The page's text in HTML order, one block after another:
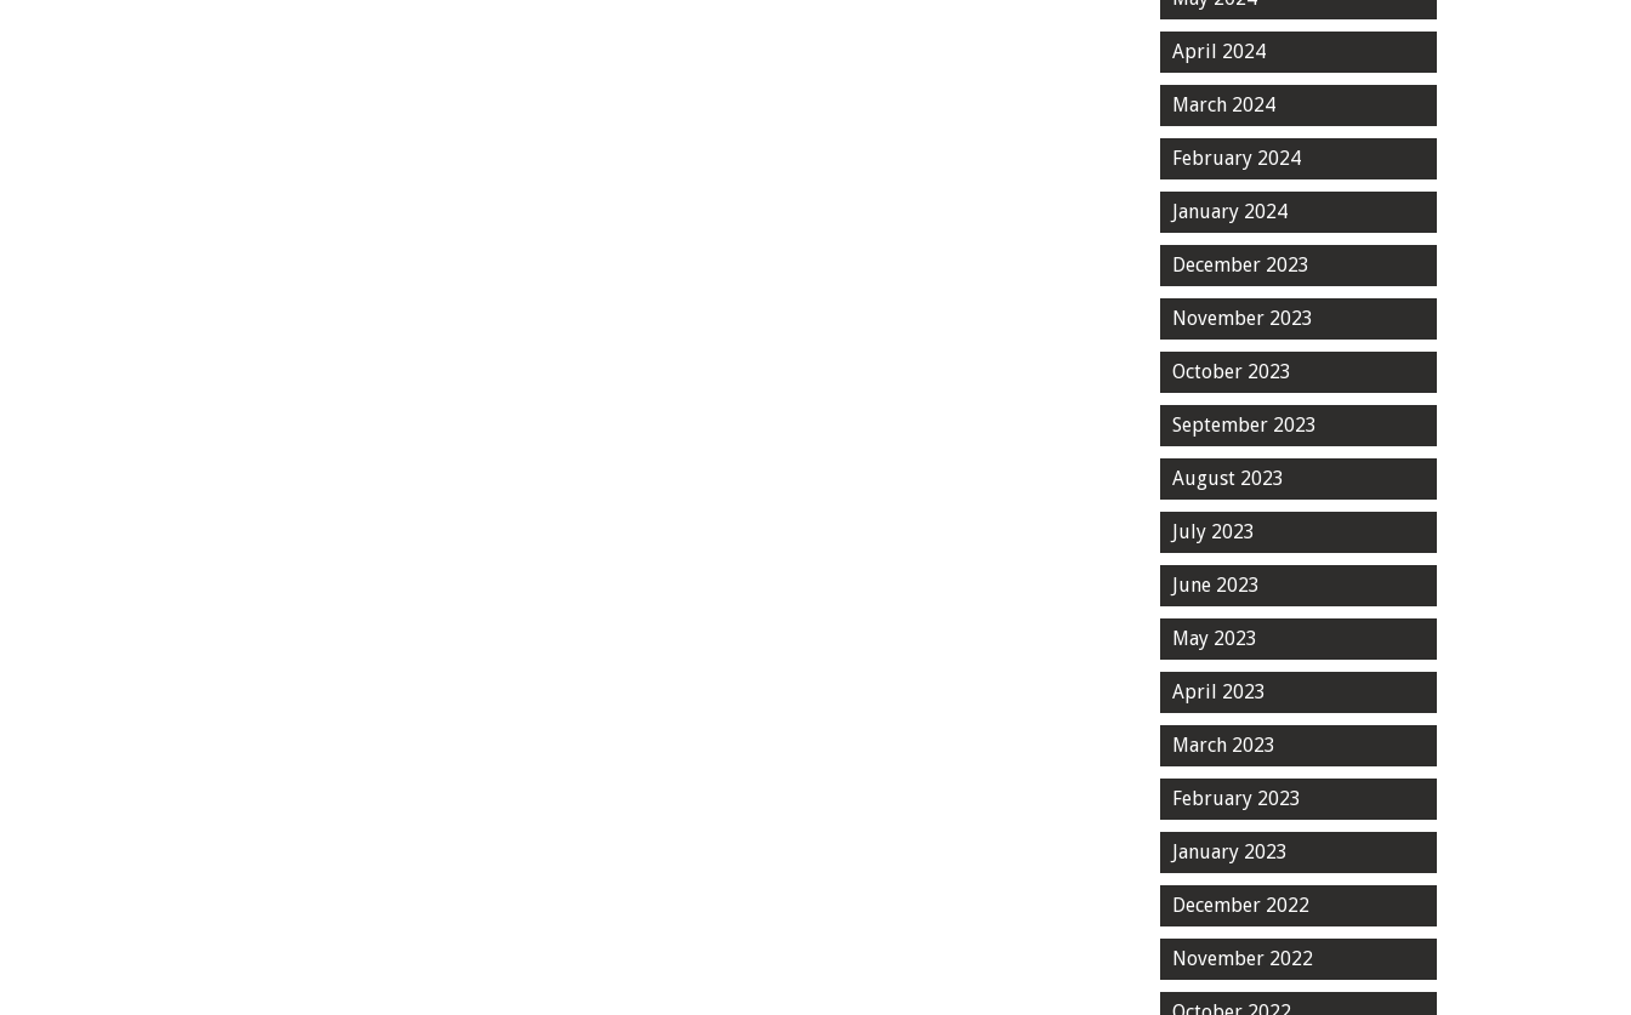
April 2024
March 2024
February 2024
January 2024
December 2023
November 2023
October 2023
September 2023
August 2023
July 2023
June 2023
May 2023
April 2023
March 2023
February 2023
January 2023
December 2022
November 2022